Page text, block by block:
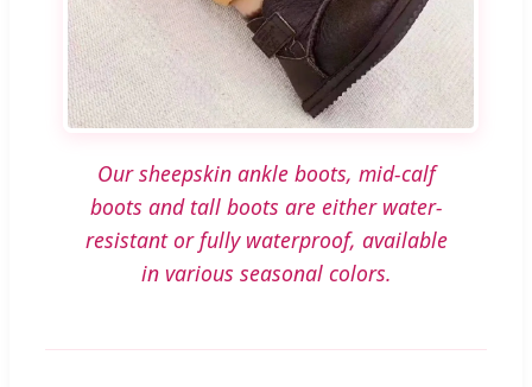
Our sheepskin ankle boots, mid-calf
boots and tall boots are either water-
resistant or fully waterproof, available
in various seasonal colors.